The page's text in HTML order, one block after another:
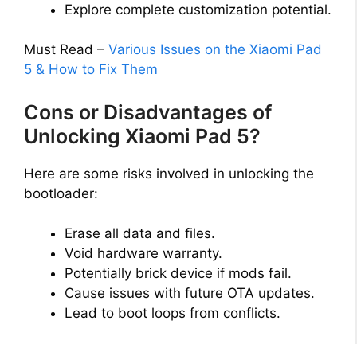
Explore complete customization potential.
Must Read – Various Issues on the Xiaomi Pad
5 & How to Fix Them
Cons or Disadvantages of
Unlocking Xiaomi Pad 5?
Here are some risks involved in unlocking the
bootloader:
Erase all data and files.
Void hardware warranty.
Potentially brick device if mods fail.
Cause issues with future OTA updates.
Lead to boot loops from conflicts.